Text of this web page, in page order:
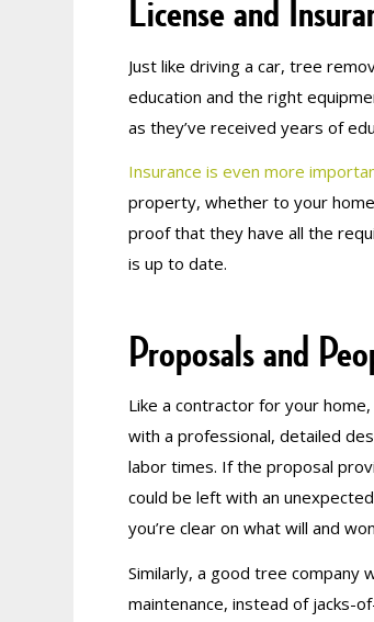
License and
Just like driving a car, tree
education and the right
as they’ve received years of
Insurance is even more
property, whether to your
proof that they have all the
is up to date.
Proposals and
Like a contractor for your
with a professional, detailed
labor times. If the proposal
could be left with an
you’re clear on what will and
Similarly, a good tree company
maintenance, instead of jacks-